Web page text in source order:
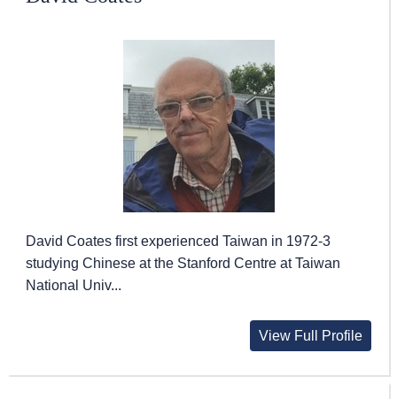
David Coates first experienced Taiwan in 1972-3
studying Chinese at the Stanford Centre at Taiwan
National Univ...
View Full Profile